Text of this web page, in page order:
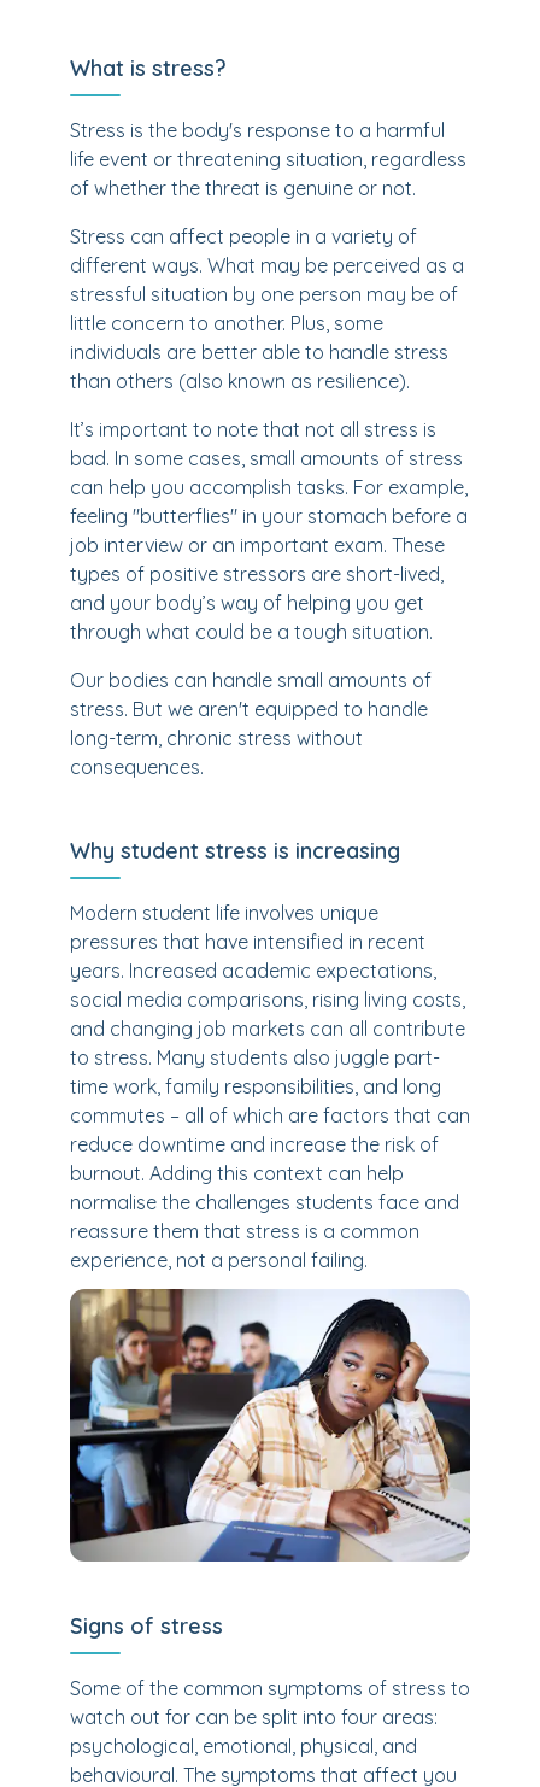
What is stress?
Stress is the body's response to a harmful
life event or threatening situation, regardless
of whether the threat is genuine or not.
Stress can affect people in a variety of
different ways. What may be perceived as a
stressful situation by one person may be of
little concern to another. Plus, some
individuals are better able to handle stress
than others (also known as resilience).
It’s important to note that not all stress is
bad. In some cases, small amounts of stress
can help you accomplish tasks. For example,
feeling "butterflies" in your stomach before a
job interview or an important exam. These
types of positive stressors are short-lived,
and your body’s way of helping you get
through what could be a tough situation.
Our bodies can handle small amounts of
stress. But we aren't equipped to handle
long-term, chronic stress without
consequences.
Why student stress is increasing
Modern student life involves unique
pressures that have intensified in recent
years. Increased academic expectations,
social media comparisons, rising living costs,
and changing job markets can all contribute
to stress. Many students also juggle part-
time work, family responsibilities, and long
commutes – all of which are factors that can
reduce downtime and increase the risk of
burnout. Adding this context can help
normalise the challenges students face and
reassure them that stress is a common
experience, not a personal failing.
Signs of stress
Some of the common symptoms of stress to
watch out for can be split into four areas:
psychological, emotional, physical, and
behavioural. The symptoms that affect you